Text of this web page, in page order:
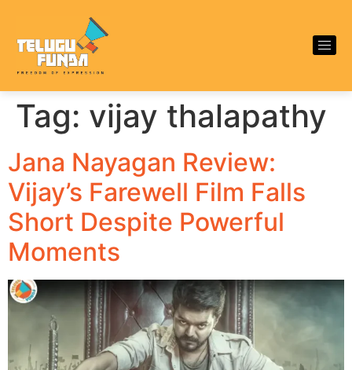
Tag: vijay thalapathy
Jana Nayagan Review:
Vijay’s Farewell Film Falls
Short Despite Powerful
Moments